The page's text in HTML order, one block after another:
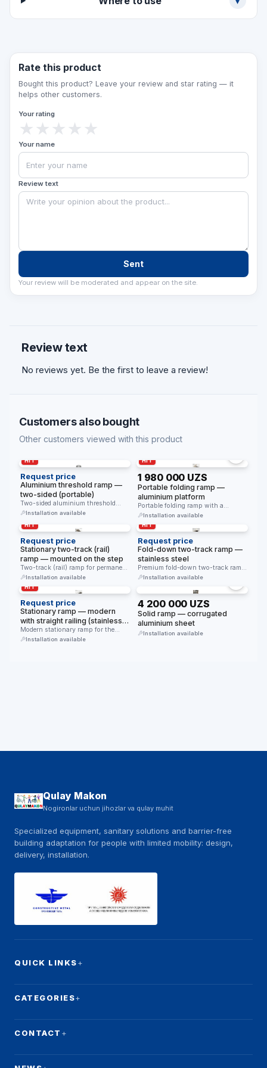
specify the number and width of the steps.
Rate this product
Bought this product? Leave your review and star rating — it
helps other customers.
Your rating
★
★
★
★
★
Your name
Review text
Sent
Your review will be moderated and appear on the site.
Review text
No reviews yet. Be the first to leave a review!
Customers also bought
Other customers viewed with this product
HIT
Request price
Aluminium threshold ramp —
two-sided (portable)
Two-sided aluminium threshold
ramp. Placed over a raised threshold
Installation available
HIT
1 980 000 UZS
Portable folding ramp —
aluminium platform
Portable folding ramp with a
lightweight aluminium platform. For
Installation available
HIT
Request price
Stationary two-track (rail)
ramp — mounted on the step
Two-track (rail) ramp for permanent
installation on a step. Non-slip …
Installation available
HIT
Request price
Fold-down two-track ramp —
stainless steel
Premium fold-down two-track ramp
for steps. Made of stainless steel. …
Installation available
HIT
Request price
Stationary ramp — modern
with straight railing (stainless
steel)
Modern stationary ramp for the
disabled. Straight stainless steel
Installation available
4 200 000 UZS
Solid ramp — corrugated
aluminium sheet
Installation available
Qulay Makon
Nogironlar uchun jihozlar va qulay muhit
Specialized equipment, sanitary solutions and barrier-free
building adaptation for people with limited mobility: design,
delivery, installation.
QUICK LINKS
CATEGORIES
CONTACT